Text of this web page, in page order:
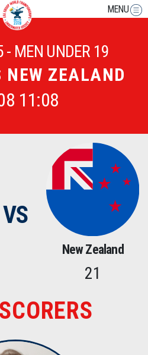
MENU
MEN UNDER 19
ZEALAND
11:08
VS
New Zealand
21